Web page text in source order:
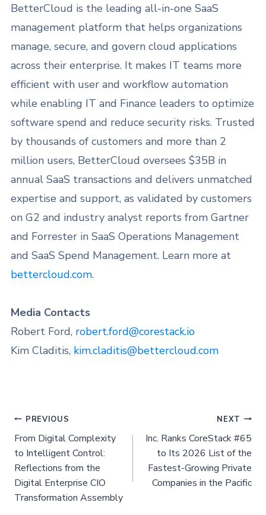
BetterCloud is the leading all-in-one SaaS
management platform that helps organizations
manage, secure, and govern cloud applications
across their enterprise. It makes IT teams more
efficient with user and workflow automation
while enabling IT and Finance leaders to optimize
software spend and reduce security risks. Trusted
by thousands of customers and more than 2
million users, BetterCloud oversees $35B in
annual SaaS transactions and delivers unmatched
expertise and support, as validated by customers
on G2 and industry analyst reports from Gartner
and Forrester in SaaS Operations Management
and SaaS Spend Management. Learn more at
bettercloud.com.
Media Contacts
Robert Ford, robert.ford@corestack.io
Kim Claditis, kim.claditis@bettercloud.com
PREVIOUS
From Digital Complexity
to Intelligent Control:
Reflections from the
Digital Enterprise CIO
Transformation Assembly
NEXT
Inc. Ranks CoreStack #65
to Its 2026 List of the
Fastest-Growing Private
Companies in the Pacific